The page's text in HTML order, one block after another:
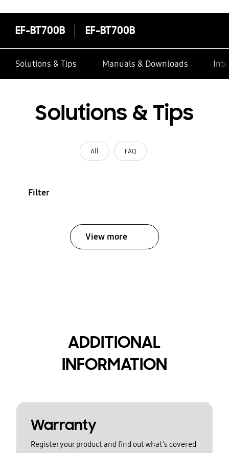
EF-BT700B EF-BT700B
Solutions & Tips Manuals & Downloads
Solutions & Tips
All FAQ
Filter
View more
ADDITIONAL
INFORMATION
Warranty
Register your product and find out what's covered